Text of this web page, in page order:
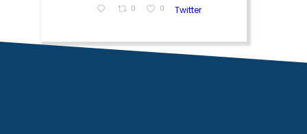
0 0 Twitter